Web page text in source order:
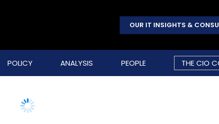
OUR IT INSIGHTS &
POLICY ANALYSIS PEOPLE THE CIO